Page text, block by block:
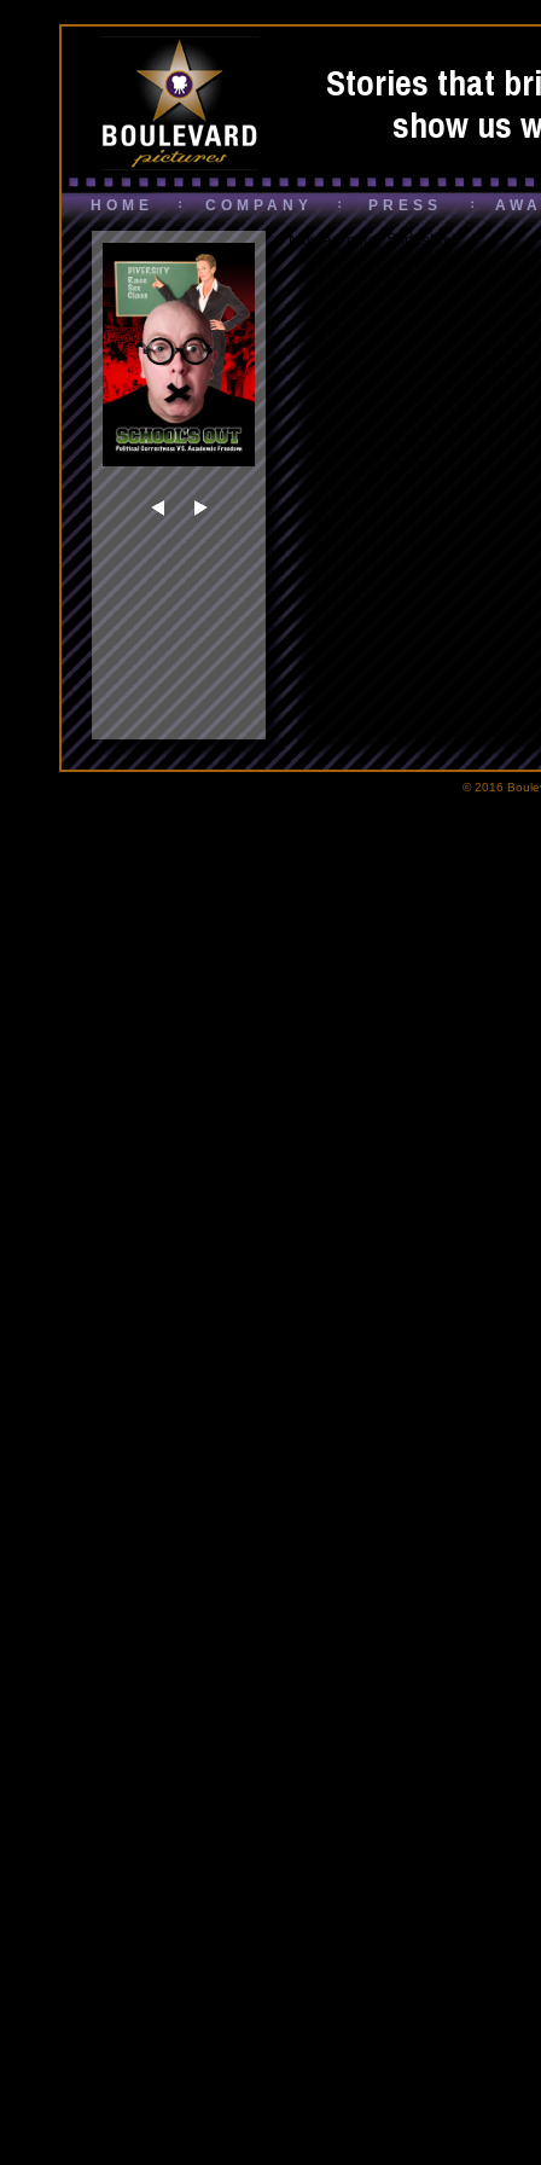
Stories that
show us
HOME COMPANY PRESS
Movie Poster Slideshow
© 2016